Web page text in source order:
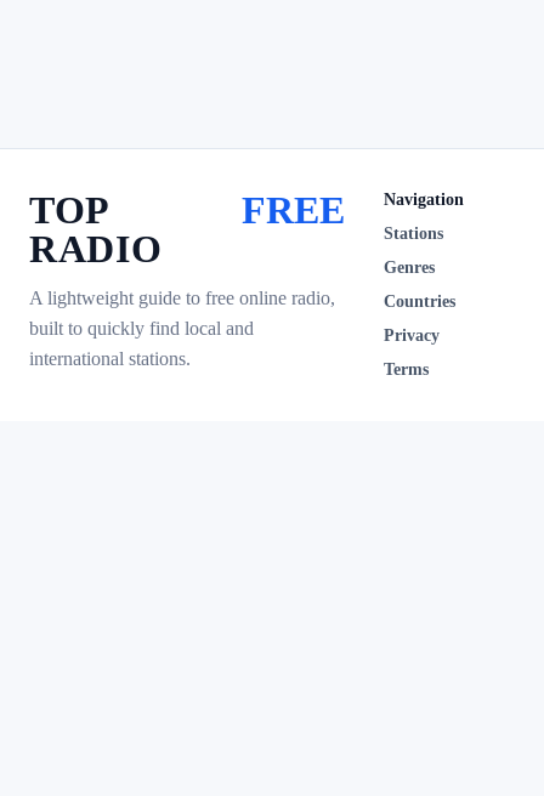
TOP
RADIO
FREE
A lightweight guide to free online radio,
built to quickly find local and
international stations.
Navigation
Stations
Genres
Countries
Privacy
Terms